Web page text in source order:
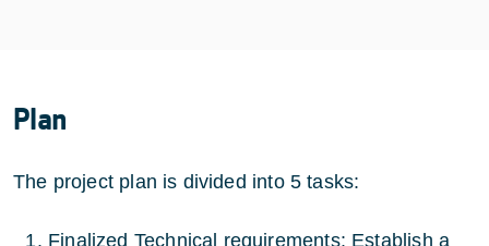
Plan
The project plan is divided into 5 tasks:
Finalized Technical requirements: Establish a